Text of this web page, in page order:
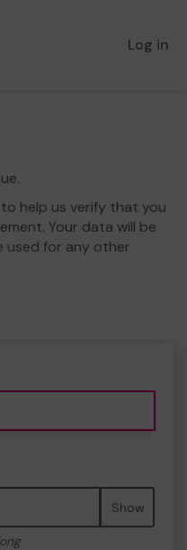
Log in
help us verify that you
Your data will be
used for any other
Show